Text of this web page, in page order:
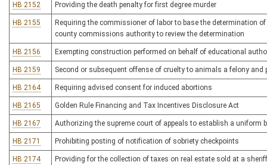
HB 2152 Providing the death penalty for first degree murder
HB 2155
Requiring the commissioner of labor to base the determination
county commissions authority to review the determination
HB 2156 Exempting construction performed on behalf of educational
HB 2159 Second or subsequent offense of cruelty to animals a felony
HB 2164 Requiring advised consent for induced abortions
HB 2165 Golden Rule Financing and Tax Incentives Disclosure Act
HB 2167 Authorizing the supreme court of appeals to establish a uniform
HB 2171 Prohibiting posting of notification of sobriety checkpoints
HB 2174 Providing for the collection of taxes on real estate sold at a